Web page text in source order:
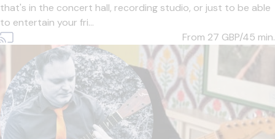
that's in the concert hall, recording studio, or just to be able
to entertain your fri...
From 27 GBP/45 min.